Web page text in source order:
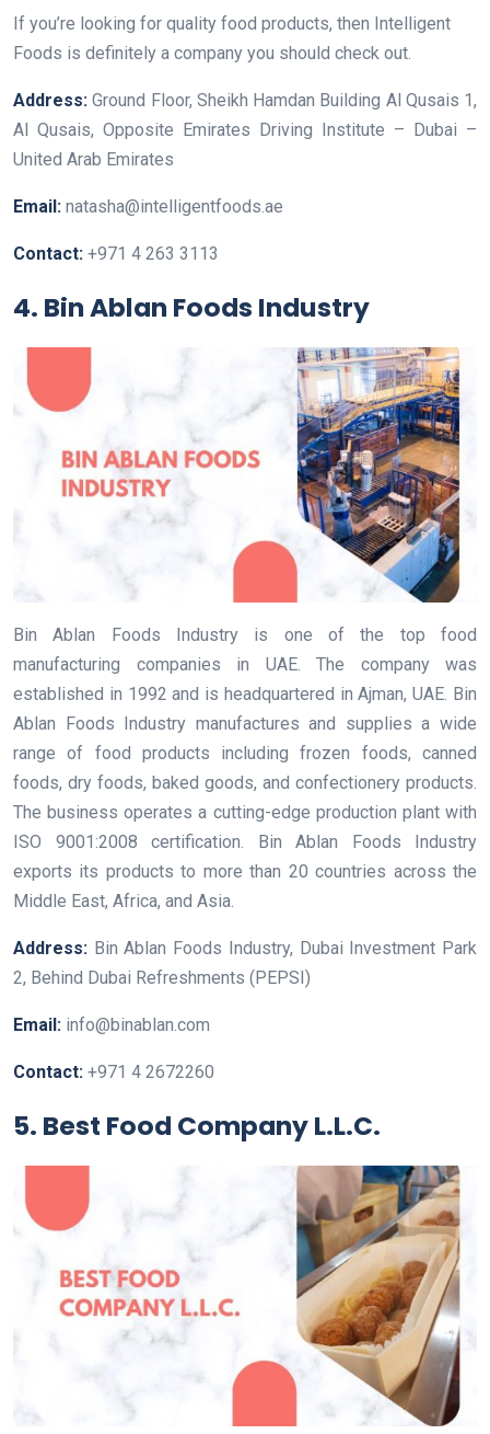
If you’re looking for quality food products, then Intelligent
Foods is definitely a company you should check out.
Address: Ground Floor, Sheikh Hamdan Building Al Qusais 1,
Al Qusais, Opposite Emirates Driving Institute – Dubai –
United Arab Emirates
Email: natasha@intelligentfoods.ae
Contact: +971 4 263 3113
4. Bin Ablan Foods Industry
Bin Ablan Foods Industry is one of the top food
manufacturing companies in UAE. The company was
established in 1992 and is headquartered in Ajman, UAE. Bin
Ablan Foods Industry manufactures and supplies a wide
range of food products including frozen foods, canned
foods, dry foods, baked goods, and confectionery products.
The business operates a cutting-edge production plant with
ISO 9001:2008 certification. Bin Ablan Foods Industry
exports its products to more than 20 countries across the
Middle East, Africa, and Asia.
Address: Bin Ablan Foods Industry, Dubai Investment Park
2, Behind Dubai Refreshments (PEPSI)
Email: info@binablan.com
Contact: +971 4 2672260
5. Best Food Company L.L.C.